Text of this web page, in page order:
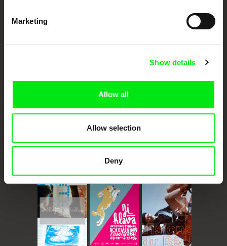
Marketing
Show details
Allow all
Allow selection
Deny
DAFilms.com is powered by Doc Alliance, a creative partnership of 7 key
documentary films.
Millennium Docs
Against Gravity